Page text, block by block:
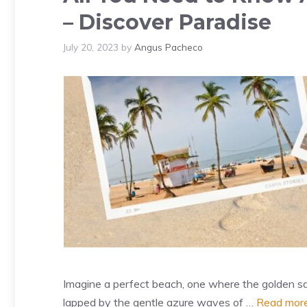
– Discover Paradise
July 20, 2023 by Angus Pacheco
Imagine a perfect beach, one where the golden
lapped by the gentle azure waves of … Read